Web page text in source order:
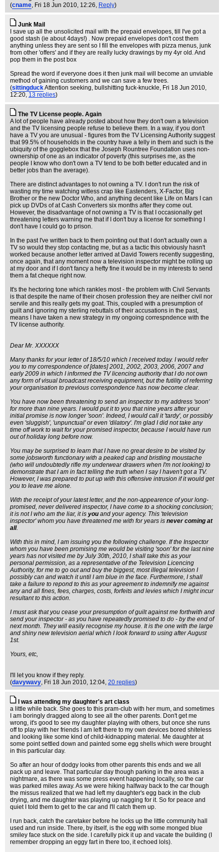
(cname, Fri 18 Jun 2010, 12:26, Reply)
Junk Mail
I save up all the unsolicited mail with the prepaid envelopes, till I've got a
good stash (ie about 4days!) . Now prepaid envelopes don't cost them
anything unless they are sent so I fill the envelopes with pizza menus, junk
from other 'offers' and if they are really lucky drawings by my 4yr old. And
pop them in the post box
Spread the word if everyone does it then junk mail will become an unviable
method of gaining customers and we can save a few trees.
(sittingduckAttention seeking, bullshitting fuck-knuckle, Fri 18 Jun 2010,
12:20, 13 replies)
The TV License people. Again
A lot of people have already posted about how they don't own a television
and the TV licensing people refuse to believe them. In a way, if you don't
have a TV you are unusual - figures from the TV Licensing Authority suggest
that 99.5% of households in the country have a telly in them and such is the
ubiquity of the gogglebox that the Joseph Rountree Foundation uses non-
ownership of one as an indicator of poverty (this surprises me, as the
people I know who don't own a TV tend to be both better educated and in
better jobs than the average).
There are distinct advantages to not owning a TV. I don't run the risk of
wasting my time watching witless crap like Eastenders, X-Factor, Big
Brother or the new Doctor Who, and anything decent like Life on Mars I can
pick up DVDs of at Cash Converters six months after they come out.
However, the disadvantage of not owning a TV is that I occasionally get
threatening letters warning me that if I don't buy a license for something I
don't have I could go to prison.
In the past I've written back to them pointing out that I don't actually own a
TV so would they stop contacting me, but as a tactic this obviously hasn't
worked because another letter arrived at David Towers recently suggesting,
once again, that any moment now a television inspector might be rolling up
at my door and if I don't fancy a hefty fine it would be in my interests to send
them a fat cheque right now.
It's the hectoring tone which rankles most - the problem with Civil Servants
is that despite the name of their chosen profession they are neither civil nor
servile and this really gets my goat. This, coupled with a presumption of
guilt and ignoring my sterling rebuttals of their accusations in the past,
means I have taken a new strategy in my ongoing correspndence with the
TV license authority.
Dear Mr. XXXXXX
Many thanks for your letter of 18/5/10 which I received today. I would refer
you to my correspondence of [dates] 2001, 2002, 2003, 2006, 2007 and
early 2009 in which I informed the TV licencing authority that I do not own
any form of visual broadcast receiving equipment, but the futility of referring
your organisation to previous correspondence has now become clear.
You have now been threatening to send an inspector to my address 'soon'
for more than nine years. I would put it to you that nine years after your
initial promise is now longer 'soon'. Indeed, I would call it 'tardy', or possibly
even 'sluggish', 'unpunctual' or even 'dilatory'. I'm glad I did not take any
time off work to wait for your promised inspector, because I would have run
out of holiday long before now.
You may be surprised to learn that I have no great desire to be visited by
some jobsworth functionary with a peaked cap and bristling moustache
(who will undoubtedly rifle my underwear drawers when I'm not looking) to
demonstrate that I am in fact telling the truth when I say I haven't got a TV.
However, I was prepared to put up with this offensive intrusion if it would get
you to leave me alone.
With the receipt of your latest letter, and the non-appearence of your long-
promised, never delivered inspector, I have come to a shocking conclusion;
it is not I who am the liar, it is you and your agency. This 'television
inspector' whom you have threatened me with for years is never coming at
all.
With this in mind, I am issuing you the following challenge. If the Inspector
whom you have been promising me would be visiting 'soon' for the last nine
years has not visited me by July 30th, 2010, I shall take this as your
personal permission, as a representative of the Television Licencing
Authority, for me to go out and buy the biggest, most illegal television I
possibly can and watch it until I am blue in the face. Furthermore, I shall
take a failure to repond to this as your agreement to indemnify me against
any and all fines, fees, charges, costs, forfeits and levies which I might incur
resultant to this action.
I must ask that you cease your presumption of guilt against me forthwith and
send your inspector - as you have repeatedly promised to do - by the end of
next month. They will easily recognise my house. It is the one with the large
and shiny new television aerial which I look forward to using after August
1st.
Yours, etc,
I'll let you know if they reply.
(davywavy, Fri 18 Jun 2010, 12:04, 20 replies)
I was attending my daughter's art class
a little while back. She goes to this pram-club with her mum, and sometimes
I am boringly dragged along to see all the other parents. Don't get me
wrong, it's good to see my daughter playing with others, but once she runs
off to play with her friends I am left there to my own devices bored shiteless
and looking like some kind of child-kidnapping material. Me daughter at
some point settled down and painted some egg shells which were brought
in this particular day.
So after an hour of dodgy looks from other parents this ends and we all
pack up and leave. That particular day though parking in the area was a
nightmare, as there was some press event happening locally, so the car
was parked miles away. As we were hiking halfway back to the car though
the missus realized that we had left my daughter's egg back in the club
drying, and me daughter was playing up nagging for it. So for peace and
quiet I told them to get to the car and I'll catch them up.
I run back, catch the caretaker before he locks up the little community hall
used and run inside. There, by itself, is the egg with some monged blue
smiley face stuck on the side. I carefully pick it up and vacate the building (I
remember dropping an eggy fart in there too, it echoed lols).